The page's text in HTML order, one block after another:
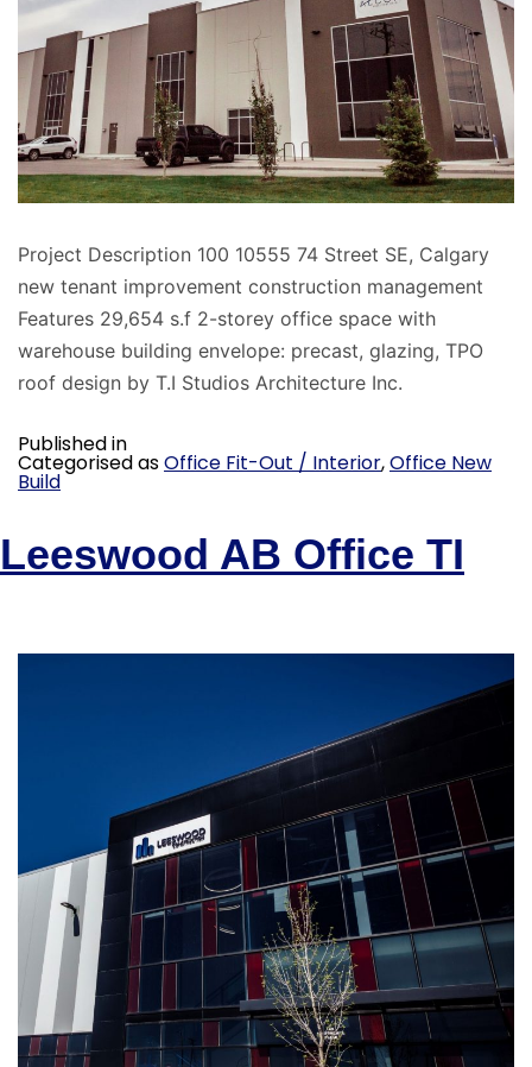
Project Description 100 10555 74 Street SE, Calgary
new tenant improvement construction management
Features 29,654 s.f 2-storey office space with
warehouse building envelope: precast, glazing, TPO
roof design by T.I Studios Architecture Inc.
Published in
Categorised asOffice Fit-Out / Interior,Office New
Build
Leeswood AB Office TI